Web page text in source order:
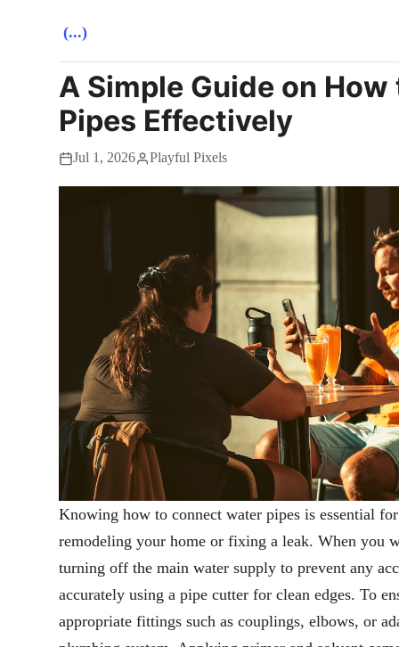
(...)
A Simple Guide on
Pipes Effectively
Jul 1, 2026 Playful Pixels
Knowing how to connect water pipes is essential
remodeling your home or fixing a leak. When you
turning off the main water supply to prevent any
accurately using a pipe cutter for clean edges. To
appropriate fittings such as couplings, elbows, or